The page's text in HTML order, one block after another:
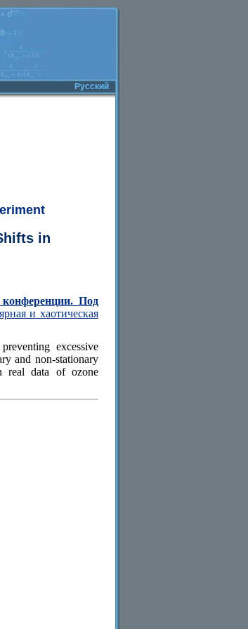
Русский
in
Под
и хаотическая
excessive
and non-stationary
real data of ozone